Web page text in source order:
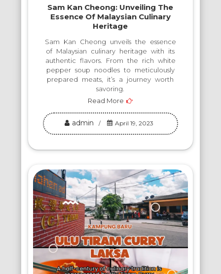
Sam Kan Cheong: Unveiling The
Essence Of Malaysian Culinary
Heritage
Sam Kan Cheong unveils the essence
of Malaysian culinary heritage with its
authentic flavors. From the rich white
pepper soup noodles to meticulously
prepared meats, it’s a journey worth
savoring.
Read More
admin April 19, 2023